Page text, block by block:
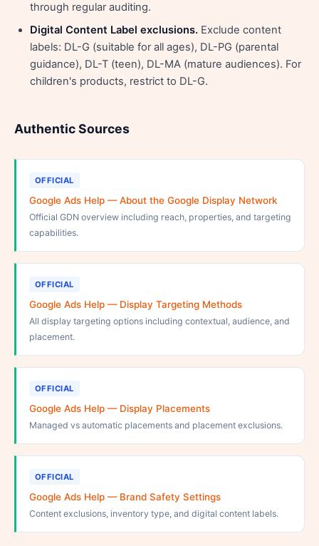
through regular auditing.
Digital Content Label exclusions. Exclude content
labels: DL-G (suitable for all ages), DL-PG (parental
guidance), DL-T (teen), DL-MA (mature audiences). For
children's products, restrict to DL-G.
Authentic Sources
OFFICIAL
Google Ads Help — About the Google Display Network
Official GDN overview including reach, properties, and targeting
capabilities.
OFFICIAL
Google Ads Help — Display Targeting Methods
All display targeting options including contextual, audience, and
placement.
OFFICIAL
Google Ads Help — Display Placements
Managed vs automatic placements and placement exclusions.
OFFICIAL
Google Ads Help — Brand Safety Settings
Content exclusions, inventory type, and digital content labels.